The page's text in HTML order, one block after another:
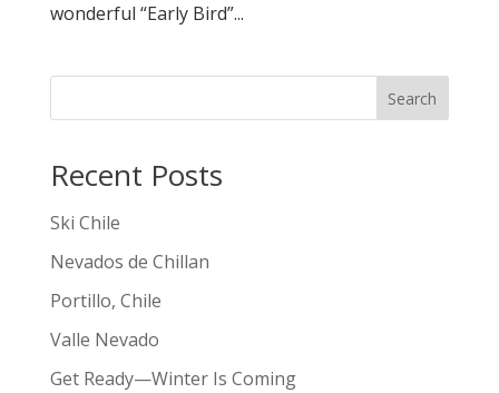
wonderful “Early Bird”...
Search
Recent Posts
Ski Chile
Nevados de Chillan
Portillo, Chile
Valle Nevado
Get Ready—Winter Is Coming